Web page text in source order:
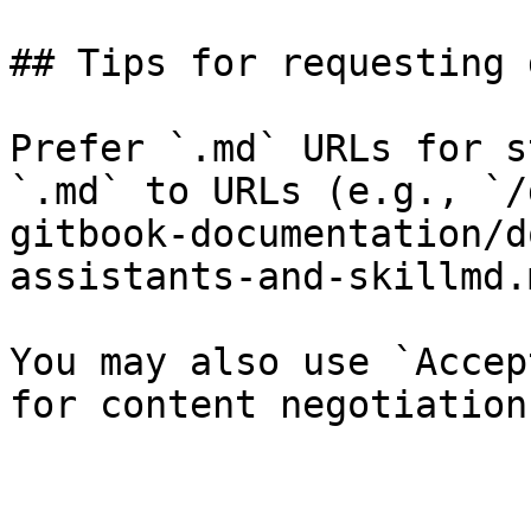
## Tips for requesting
Prefer `.md` URLs for
`.md` to URLs (e.g., `/
gitbook-documentation/
assistants-and-
You may also use